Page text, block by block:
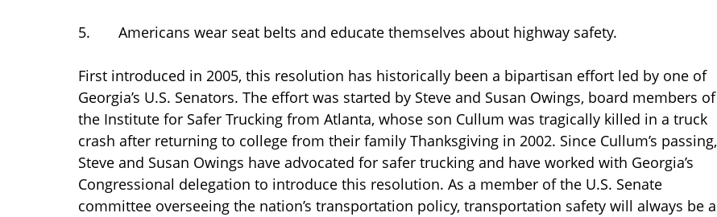
5. Americans wear seat belts and educate themselves about highway safety.
First introduced in 2005, this resolution has historically been a bipartisan effort led by one of
Georgia’s U.S. Senators. The effort was started by Steve and Susan Owings, board members of
the Institute for Safer Trucking from Atlanta, whose son Cullum was tragically killed in a truck
crash after returning to college from their family Thanksgiving in 2002. Since Cullum’s passing,
Steve and Susan Owings have advocated for safer trucking and have worked with Georgia’s
Congressional delegation to introduce this resolution. As a member of the U.S. Senate
committee overseeing the nation’s transportation policy, transportation safety will always be a